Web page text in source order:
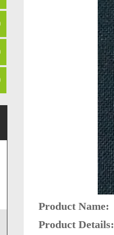
Product Name:
Product Details: